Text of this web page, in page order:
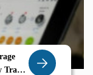
Track